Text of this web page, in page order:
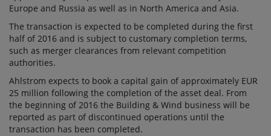
Europe and Russia as well as in North America and Asia.
The transaction is expected to be completed during the first
half of 2016 and is subject to customary completion terms,
such as merger clearances from relevant competition
authorities.
Ahlstrom expects to book a capital gain of approximately EUR
25 million following the completion of the asset deal. From
the beginning of 2016 the Building & Wind business will be
reported as part of discontinued operations until the
transaction has been completed.